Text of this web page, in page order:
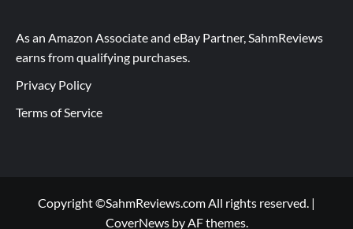
As an Amazon Associate and eBay Partner, SahmReviews
earns from qualifying purchases.
Privacy Policy
Terms of Service
Copyright ©SahmReviews.com All rights reserved. |
CoverNewsby AF themes.